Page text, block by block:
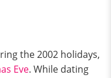
the 2002 holidays,
Eve. While dating